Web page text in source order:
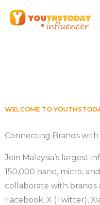
WELCOME TO
Connecting Brands
Join Malaysia’s largest
150,000 nano, micro,
collaborate with brands
Facebook, X (Twitter),